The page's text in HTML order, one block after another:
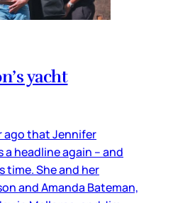
yacht
ago that Jennifer
a headline again – and
She and her
and Amanda Bateman,